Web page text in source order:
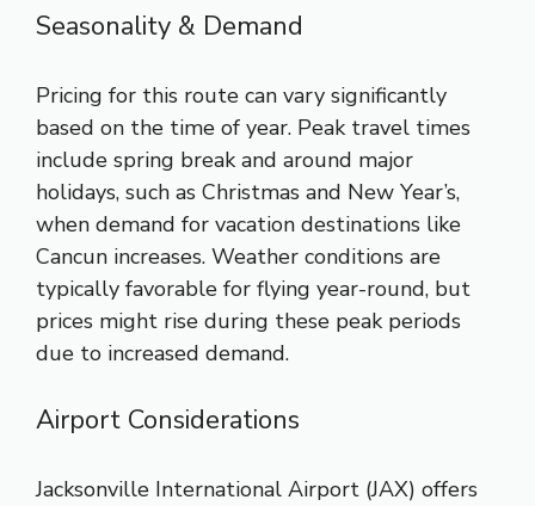
Seasonality & Demand
Pricing for this route can vary significantly
based on the time of year. Peak travel times
include spring break and around major
holidays, such as Christmas and New Year’s,
when demand for vacation destinations like
Cancun increases. Weather conditions are
typically favorable for flying year-round, but
prices might rise during these peak periods
due to increased demand.
Airport Considerations
Jacksonville International Airport (JAX) offers